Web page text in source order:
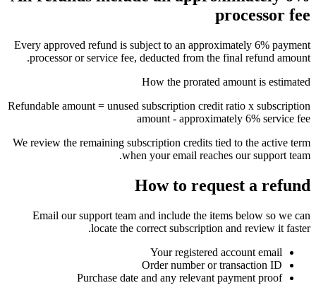
processor fee
Every approved refund is subject to an approximately 6% payment
processor or service fee, deducted from the final refund amount.
How the prorated amount is estimated
Refundable amount = unused subscription credit ratio x subscription
amount - approximately 6% service fee
We review the remaining subscription credits tied to the active term
when your email reaches our support team.
How to request a refund
Email our support team and include the items below so we can
locate the correct subscription and review it faster.
Your registered account email
Order number or transaction ID
Purchase date and any relevant payment proof